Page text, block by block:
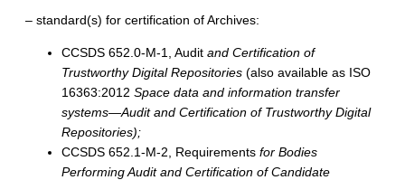
– standard(s) for certification of Archives:
CCSDS 652.0-M-1, Audit and Certification of
Trustworthy Digital Repositories (also available as ISO
16363:2012 Space data and information transfer
systems—Audit and Certification of Trustworthy Digital
Repositories);
CCSDS 652.1-M-2, Requirements for Bodies
Performing Audit and Certification of Candidate